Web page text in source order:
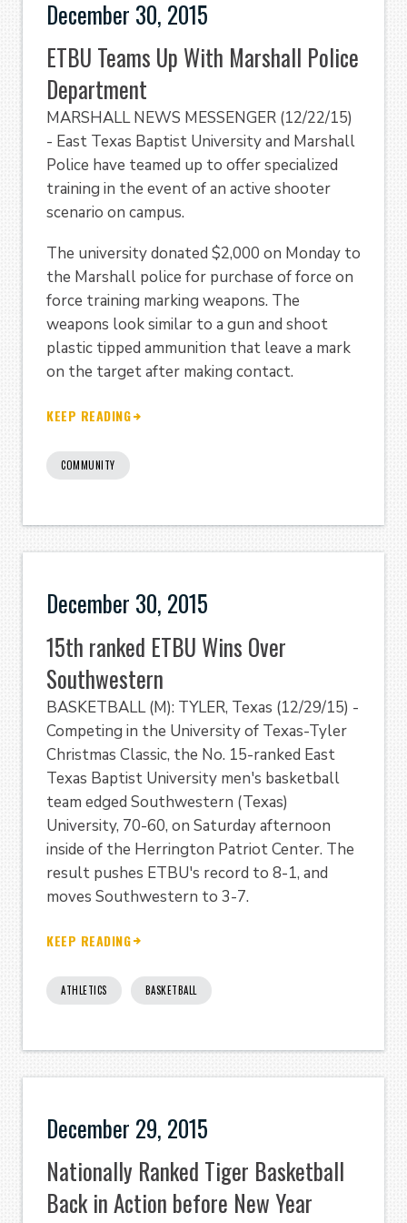
December 30, 2015
ETBU Teams Up With Marshall Police
Department
MARSHALL NEWS MESSENGER (12/22/15)
- East Texas Baptist University and Marshall
Police have teamed up to offer specialized
training in the event of an active shooter
scenario on campus.
The university donated $2,000 on Monday to
the Marshall police for purchase of force on
force training marking weapons. The
weapons look similar to a gun and shoot
plastic tipped ammunition that leave a mark
on the target after making contact.
KEEP READING
COMMUNITY
December 30, 2015
15th ranked ETBU Wins Over
Southwestern
BASKETBALL (M): TYLER, Texas (12/29/15) -
Competing in the University of Texas-Tyler
Christmas Classic, the No. 15-ranked East
Texas Baptist University men's basketball
team edged Southwestern (Texas)
University, 70-60, on Saturday afternoon
inside of the Herrington Patriot Center. The
result pushes ETBU's record to 8-1, and
moves Southwestern to 3-7.
KEEP READING
ATHLETICS BASKETBALL
December 29, 2015
Nationally Ranked Tiger Basketball
Back in Action before New Year